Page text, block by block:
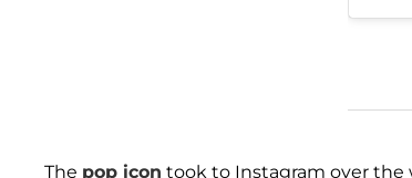
The pop icon took to Instagram over the